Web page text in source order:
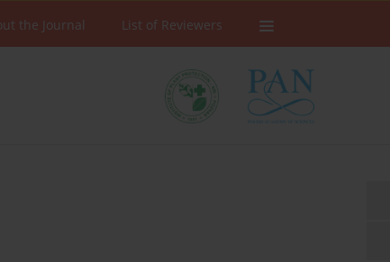
the Journal List of Reviewers